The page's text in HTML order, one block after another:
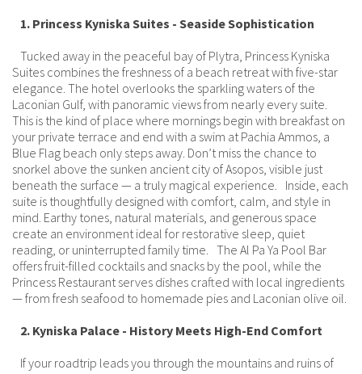
1. Princess Kyniska Suites - Seaside Sophistication
Tucked away in the peaceful bay of Plytra, Princess Kyniska
Suites combines the freshness of a beach retreat with five-star
elegance. The hotel overlooks the sparkling waters of the
Laconian Gulf, with panoramic views from nearly every suite.
This is the kind of place where mornings begin with breakfast on
your private terrace and end with a swim at Pachia Ammos, a
Blue Flag beach only steps away. Don’t miss the chance to
snorkel above the sunken ancient city of Asopos, visible just
beneath the surface — a truly magical experience. Inside, each
suite is thoughtfully designed with comfort, calm, and style in
mind. Earthy tones, natural materials, and generous space
create an environment ideal for restorative sleep, quiet
reading, or uninterrupted family time. The Al Pa Ya Pool Bar
offers fruit-filled cocktails and snacks by the pool, while the
Princess Restaurant serves dishes crafted with local ingredients
— from fresh seafood to homemade pies and Laconian olive oil.
2. Kyniska Palace - History Meets High-End Comfort
If your roadtrip leads you through the mountains and ruins of